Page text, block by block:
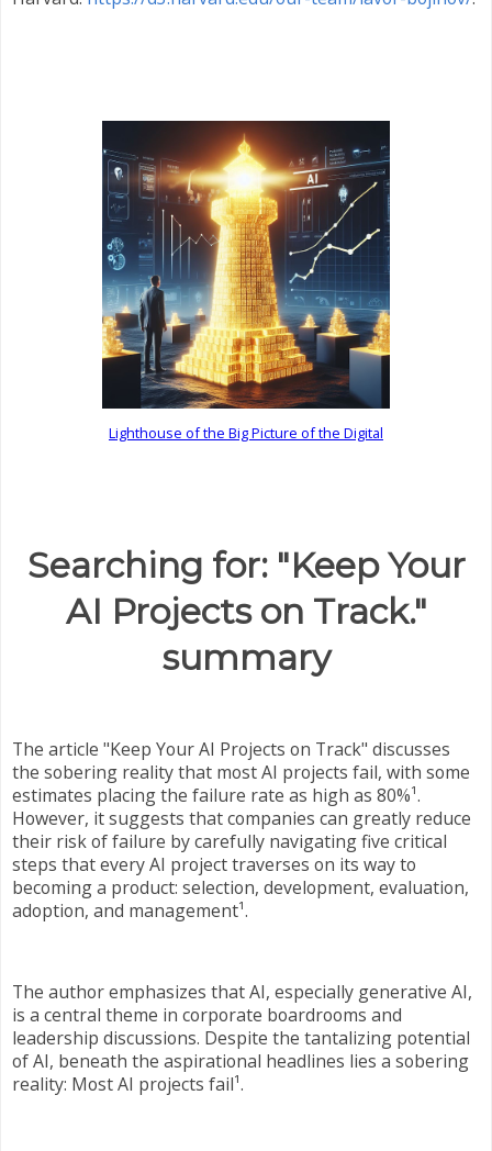
Lighthouse of the Big Picture of the Digital
Searching for: "Keep Your
AI Projects on Track."
summary
The article "Keep Your AI Projects on Track" discusses
the sobering reality that most AI projects fail, with some
estimates placing the failure rate as high as 80%¹.
However, it suggests that companies can greatly reduce
their risk of failure by carefully navigating five critical
steps that every AI project traverses on its way to
becoming a product: selection, development, evaluation,
adoption, and management¹.
The author emphasizes that AI, especially generative AI,
is a central theme in corporate boardrooms and
leadership discussions. Despite the tantalizing potential
of AI, beneath the aspirational headlines lies a sobering
reality: Most AI projects fail¹.